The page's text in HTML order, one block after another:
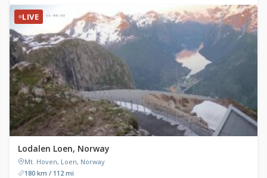
LIVE
Lodalen Loen, Norway
Mt. Hoven, Loen, Norway
180 km / 112 mi